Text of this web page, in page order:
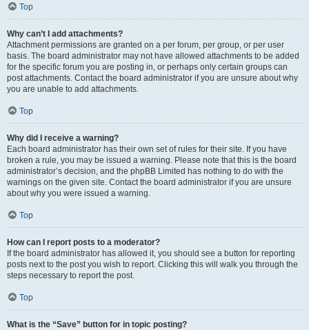
Top
Why can’t I add attachments?
Attachment permissions are granted on a per forum, per group, or per user
basis. The board administrator may not have allowed attachments to be added
for the specific forum you are posting in, or perhaps only certain groups can
post attachments. Contact the board administrator if you are unsure about why
you are unable to add attachments.
Top
Why did I receive a warning?
Each board administrator has their own set of rules for their site. If you have
broken a rule, you may be issued a warning. Please note that this is the board
administrator’s decision, and the phpBB Limited has nothing to do with the
warnings on the given site. Contact the board administrator if you are unsure
about why you were issued a warning.
Top
How can I report posts to a moderator?
If the board administrator has allowed it, you should see a button for reporting
posts next to the post you wish to report. Clicking this will walk you through the
steps necessary to report the post.
Top
What is the “Save” button for in topic posting?